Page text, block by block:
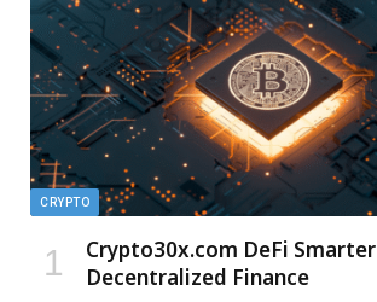
CRYPTO
Crypto30x.com DeFi Smarter
Decentralized Finance